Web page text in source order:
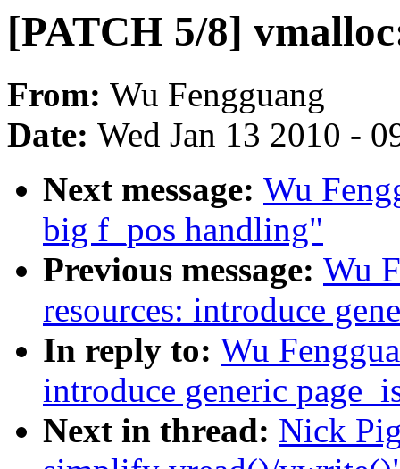
[PATCH 5/8]
From: Wu Fengguang
Date: Wed Jan 13 2010 -
Next message: Wu
big f_pos handling"
Previous message: Wu
resources: introduce
In reply to: Wu
introduce generic
Next in thread: Nick